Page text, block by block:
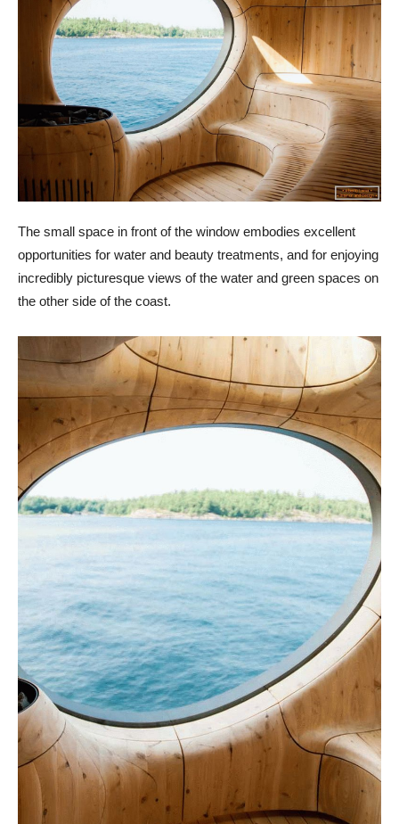
The small space in front of the window embodies excellent
opportunities for water and beauty treatments, and for enjoying
incredibly picturesque views of the water and green spaces on
the other side of the coast.